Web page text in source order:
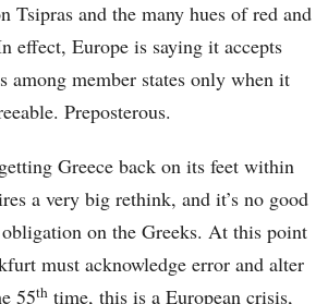
Tsipras and the many hues of red and
effect, Europe is saying it accepts
among member states only when it
Preposterous.
Greece back on its feet within
a very big rethink, and it’s no good
on the Greeks. At this point
must acknowledge error and alter
55th time, this is a European crisis,